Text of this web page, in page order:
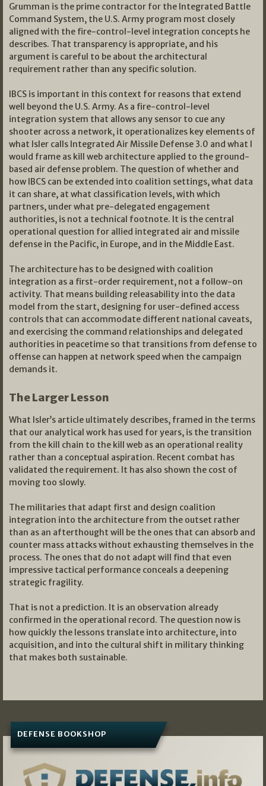
Grumman is the prime contractor for the Integrated Battle
Command System, the U.S. Army program most closely
aligned with the fire-control-level integration concepts he
describes. That transparency is appropriate, and his
argument is careful to be about the architectural
requirement rather than any specific solution.
IBCS is important in this context for reasons that extend
well beyond the U.S. Army. As a fire-control-level
integration system that allows any sensor to cue any
shooter across a network, it operationalizes key elements of
what Isler calls Integrated Air Missile Defense 3.0 and what I
would frame as kill web architecture applied to the ground-
based air defense problem. The question of whether and
how IBCS can be extended into coalition settings, what data
it can share, at what classification levels, with which
partners, under what pre-delegated engagement
authorities, is not a technical footnote. It is the central
operational question for allied integrated air and missile
defense in the Pacific, in Europe, and in the Middle East.
The architecture has to be designed with coalition
integration as a first-order requirement, not a follow-on
activity. That means building releasability into the data
model from the start, designing for user-defined access
controls that can accommodate different national caveats,
and exercising the command relationships and delegated
authorities in peacetime so that transitions from defense to
offense can happen at network speed when the campaign
demands it.
The Larger Lesson
What Isler’s article ultimately describes, framed in the terms
that our analytical work has used for years, is the transition
from the kill chain to the kill web as an operational reality
rather than a conceptual aspiration. Recent combat has
validated the requirement. It has also shown the cost of
moving too slowly.
The militaries that adapt first and design coalition
integration into the architecture from the outset rather
than as an afterthought will be the ones that can absorb and
counter mass attacks without exhausting themselves in the
process. The ones that do not adapt will find that even
impressive tactical performance conceals a deepening
strategic fragility.
That is not a prediction. It is an observation already
confirmed in the operational record. The question now is
how quickly the lessons translate into architecture, into
acquisition, and into the cultural shift in military thinking
that makes both sustainable.
DEFENSE BOOKSHOP